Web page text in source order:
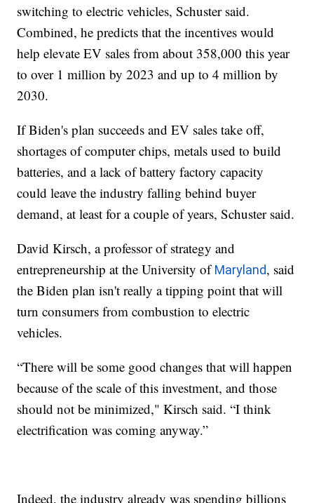
switching to electric vehicles, Schuster said.
Combined, he predicts that the incentives would
help elevate EV sales from about 358,000 this year
to over 1 million by 2023 and up to 4 million by
2030.
If Biden's plan succeeds and EV sales take off,
shortages of computer chips, metals used to build
batteries, and a lack of battery factory capacity
could leave the industry falling behind buyer
demand, at least for a couple of years, Schuster said.
David Kirsch, a professor of strategy and
entrepreneurship at the University ofMaryland, said
the Biden plan isn't really a tipping point that will
turn consumers from combustion to electric
vehicles.
“There will be some good changes that will happen
because of the scale of this investment, and those
should not be minimized," Kirsch said. “I think
electrification was coming anyway.”
Indeed, the industry already was spending billions